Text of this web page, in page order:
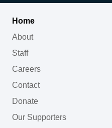
Home
About
Staff
Careers
Contact
Donate
Our Supporters